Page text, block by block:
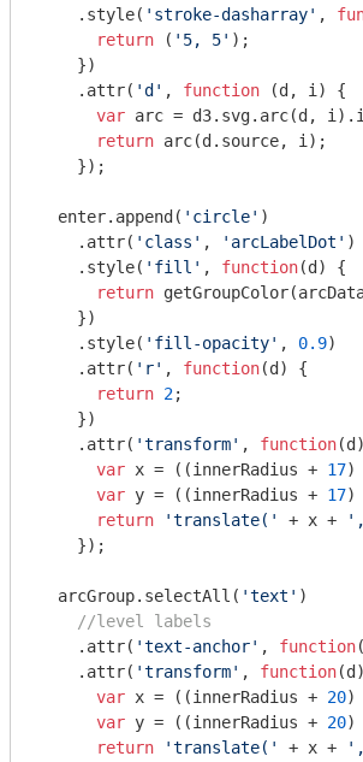
    .style(
'stroke-dasharray' ,
return ( '5, 5' );
    })
    .attr(
'd' , function (d, i ) {
var arc = d3.svg.arc(d,
return arc(d.source, i);
    });
  enter.append(
'circle' )
    .attr(
'class' , 'arcLabelDot' )
    .style(
'fill' , function(d ) {
return
    })
    .style(
'fill-opacity' , 0.9)
    .attr(
'r' , function(d ) {
return 2;
    })
    .attr(
'transform' , function(d
var x = ((innerRadius + 17)
var y = ((innerRadius + 17)
return
'translate(' + x +
    });
  arcGroup.selectAll(
'text' )
//level labels
    .attr(
'text-anchor' , function(
    .attr(
'transform' , function(d
var x = ((innerRadius + 20)
var y = ((innerRadius + 20)
return
'translate(' + x +